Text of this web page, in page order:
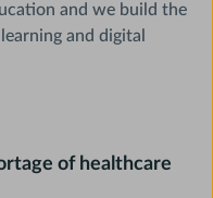
and we build the
and digital
of healthcare